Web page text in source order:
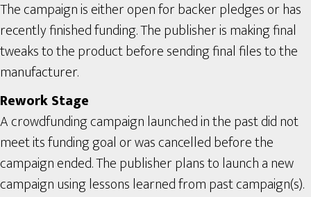
The campaign is either open for backer pledges or has
recently finished funding. The publisher is making final
tweaks to the product before sending final files to the
manufacturer.
Rework Stage
A crowdfunding campaign launched in the past did not
meet its funding goal or was cancelled before the
campaign ended. The publisher plans to launch a new
campaign using lessons learned from past campaign(s).